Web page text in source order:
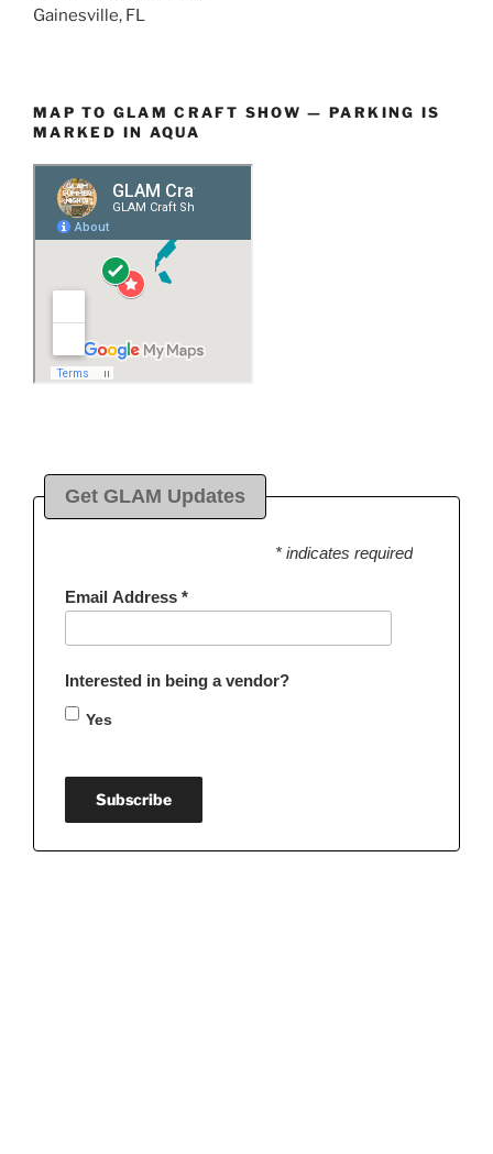
Gainesville, FL
MAP TO GLAM CRAFT SHOW — PARKING IS
MARKED IN AQUA
Get GLAM Updates
* indicates required
Email Address *
Interested in being a vendor?
Yes